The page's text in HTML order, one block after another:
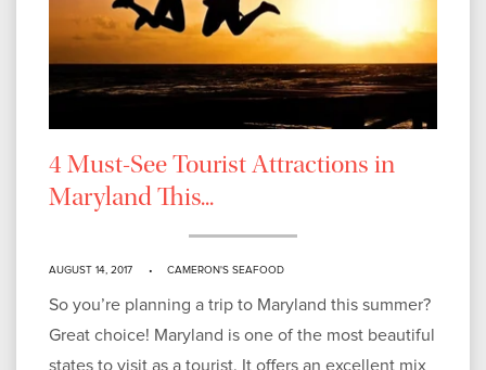
4 Must-See Tourist Attractions in
Maryland This...
AUGUST 14, 2017 CAMERON'S SEAFOOD
So you’re planning a trip to Maryland this summer?
Great choice! Maryland is one of the most beautiful
states to visit as a tourist. It offers an excellent mix